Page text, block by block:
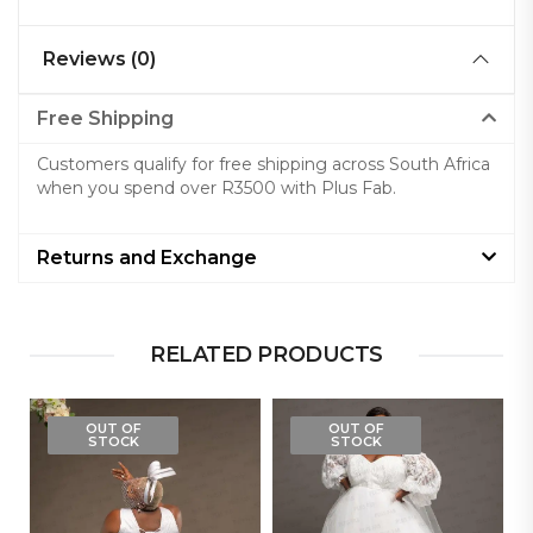
Reviews (0)
Free Shipping
Customers qualify for free shipping across South Africa
when you spend over R3500 with Plus Fab.
Returns and Exchange
RELATED PRODUCTS
OUT OF
STOCK
OUT OF
STOCK